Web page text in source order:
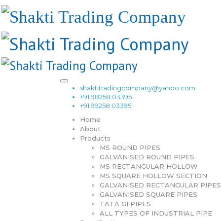
shaktitradingcompany@yahoo.com
+91 98258 03395
+91 99258 03395
Home
About
Products
MS ROUND PIPES
GALVANISED ROUND PIPES
MS RECTANGULAR HOLLOW
MS SQUARE HOLLOW SECTION
GALVANISED RECTANGULAR PIPES
GALVANISED SQUARE PIPES
TATA GI PIPES
ALL TYPES OF INDUSTRIAL PIPE